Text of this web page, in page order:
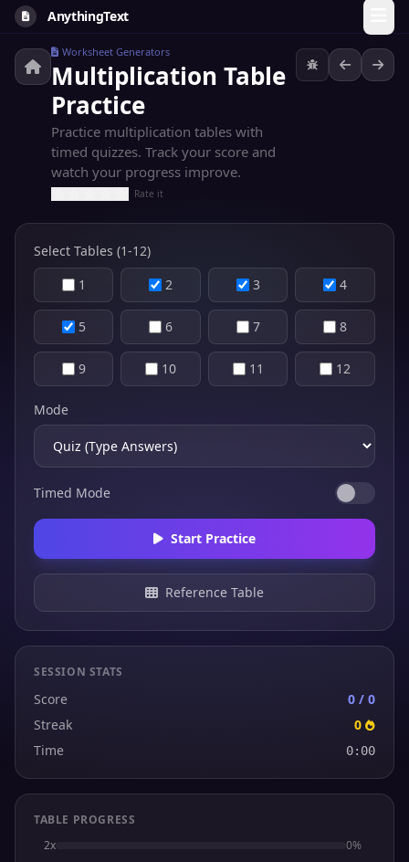
AnythingText
Worksheet Generators
Multiplication Table
Practice
Practice multiplication tables with
timed quizzes. Track your score and
watch your progress improve.
Rate it
Select Tables (1-12)
1
2 3 4
5 6 7 8
9 10 11 12
Mode
Timed Mode
Start Practice
Reference Table
SESSION STATS
Score
0 / 0
Streak
0
Time
0:00
TABLE PROGRESS
2x
0%